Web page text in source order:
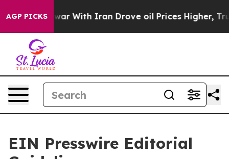
AGP PICKS
With Iran Drove oil Prices Higher, Trump Gave
EIN Presswire Editorial